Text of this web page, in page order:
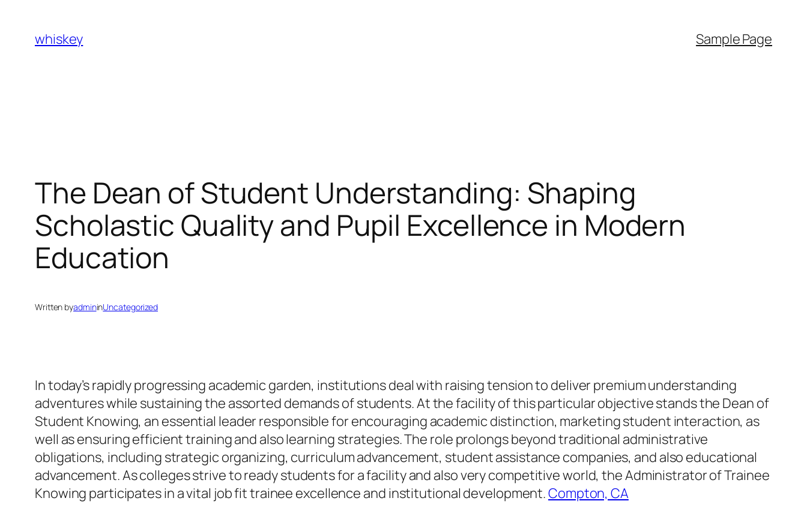
content
whiskey Sample Page
The Dean of Student Understanding: Shaping
Scholastic Quality and Pupil Excellence in Modern
Education
Written byadmininUncategorized
In today’s rapidly progressing academic garden, institutions deal with raising tension to deliver premium understanding
adventures while sustaining the assorted demands of students. At the facility of this particular objective stands the Dean of
Student Knowing, an essential leader responsible for encouraging academic distinction, marketing student interaction, as
well as ensuring efficient training and also learning strategies. The role prolongs beyond traditional administrative
obligations, including strategic organizing, curriculum advancement, student assistance companies, and also educational
advancement. As colleges strive to ready students for a facility and also very competitive world, the Administrator of Trainee
Knowing participates in a vital job fit trainee excellence and institutional development.Compton, CA